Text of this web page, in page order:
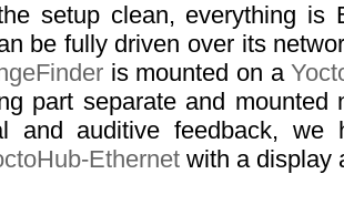
setup clean, everything is
be fully driven over its
is mounted on a
part separate and mounted
and auditive feedback, we
Ethernet with a display